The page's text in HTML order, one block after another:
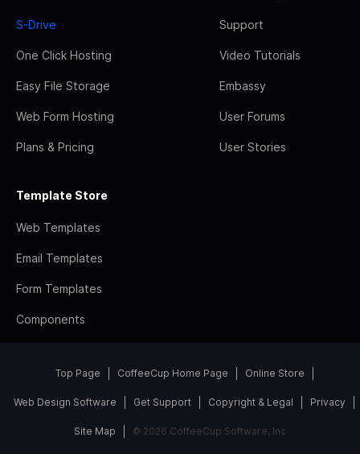
S-Drive
One Click Hosting
Easy File Storage
Web Form Hosting
Plans & Pricing
Support
Video Tutorials
Embassy
User Forums
User Stories
Template Store
Web Templates
Email Templates
Form Templates
Components
Top Page CoffeeCup Home Page Online Store
Web Design Software Get Support Copyright & Legal Privacy
Site Map © 2026 CoffeeCup Software, Inc